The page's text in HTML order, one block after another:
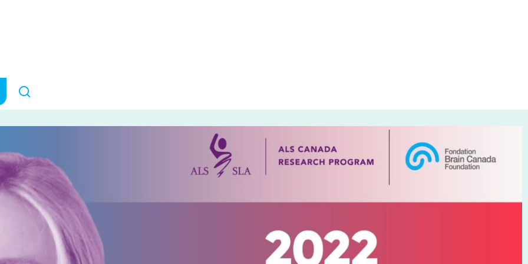
is turning her grief into hope
into hope